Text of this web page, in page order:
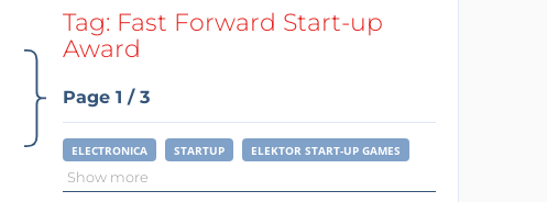
SearchTag: Fast Forward Start-up
Award
Page 1 / 3
ELECTRONICA STARTUP ELEKTOR START-UP GAMES
Show more